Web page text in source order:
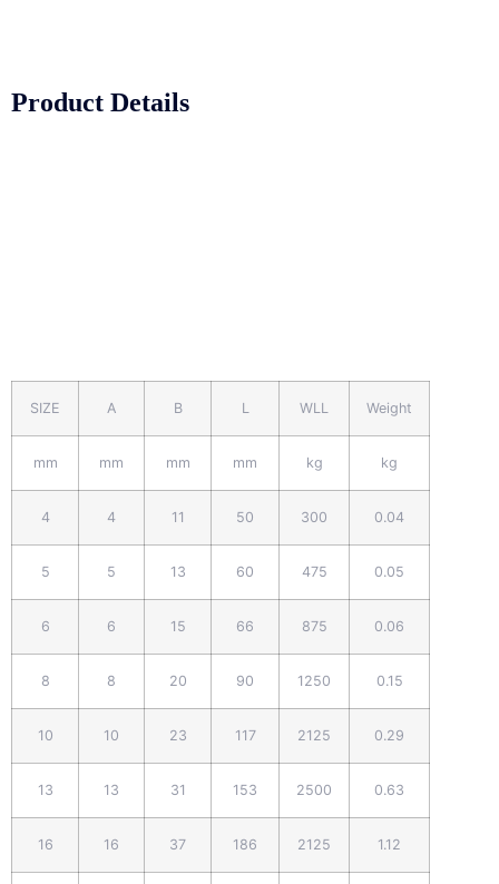
Product Details
SIZE A B L WLL Weight
mm mm mm mm kg kg
4 4 11 50 300 0.04
5 5 13 60 475 0.05
6 6 15 66 875 0.06
8 8 20 90 1250 0.15
10 10 23 117 2125 0.29
13 13 31 153 2500 0.63
16 16 37 186 2125 1.12